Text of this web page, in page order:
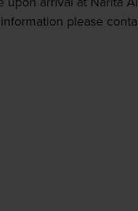
please